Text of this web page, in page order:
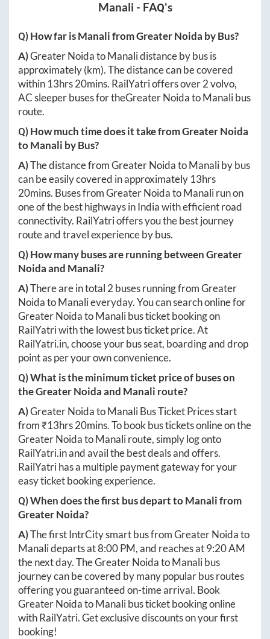
Manali - FAQ's
Q) How far isManalifromGreater Noida by Bus?
A)Greater NoidatoManalidistance by bus is
approximately(km). The distance can be covered
within 13hrs 20mins. RailYatri offers over2volvo,
AC sleeper buses for theGreater NoidatoManalibus
route.
Q) How much time does it take fromGreater Noida
toManali by Bus?
A)The distance fromGreater NoidatoManaliby bus
can be easily covered in approximately 13hrs
20mins. Buses fromGreater NoidatoManalirun on
one of the best highways in India with efficient road
connectivity. RailYatri offers you the best journey
route and travel experience by bus.
Q) How many buses are running betweenGreater
Noidaand Manali?
A)There are in total 2 buses running fromGreater
NoidatoManalieveryday. You can search online for
Greater NoidatoManalibus ticket booking on
RailYatri with the lowest bus ticket price. At
RailYatri.in, choose your bus seat, boarding and drop
point as per your own convenience.
Q) What is the minimum ticket price of buses on
theGreater Noidaand Manali route?
A)Greater NoidatoManaliBus Ticket Prices start
from ₹13hrs 20mins. To book bus tickets online on the
Greater NoidatoManaliroute, simply log onto
RailYatri.inand avail the best deals and offers.
RailYatri has a multiple payment gateway for your
easy ticket booking experience.
Q) When does the first bus depart toManalifrom
Greater Noida?
A)The first IntrCity smart bus fromGreater Noidato
Manalideparts at8:00 PM, and reaches at9:20 AM
the next day. TheGreater NoidatoManalibus
journey can be covered by many popular bus routes
offering you guaranteed on-time arrival. Book
Greater NoidatoManalibus ticket booking online
with RailYatri. Get exclusive discounts on your first
booking!